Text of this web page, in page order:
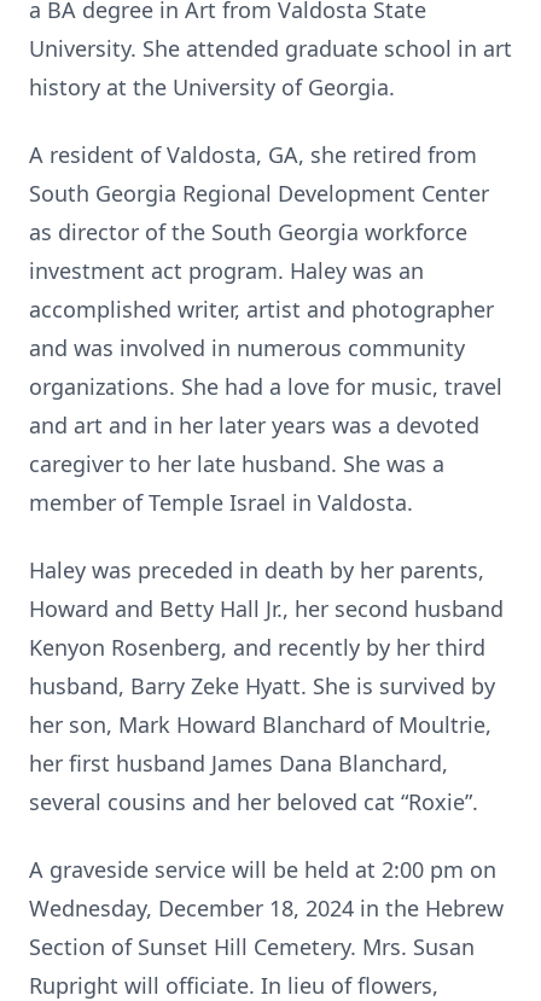
a BA degree in Art from Valdosta State
University. She attended graduate school in art
history at the University of Georgia.
A resident of Valdosta, GA, she retired from
South Georgia Regional Development Center
as director of the South Georgia workforce
investment act program. Haley was an
accomplished writer, artist and photographer
and was involved in numerous community
organizations. She had a love for music, travel
and art and in her later years was a devoted
caregiver to her late husband. She was a
member of Temple Israel in Valdosta.
Haley was preceded in death by her parents,
Howard and Betty Hall Jr., her second husband
Kenyon Rosenberg, and recently by her third
husband, Barry Zeke Hyatt. She is survived by
her son, Mark Howard Blanchard of Moultrie,
her first husband James Dana Blanchard,
several cousins and her beloved cat “Roxie”.
A graveside service will be held at 2:00 pm on
Wednesday, December 18, 2024 in the Hebrew
Section of Sunset Hill Cemetery. Mrs. Susan
Rupright will officiate. In lieu of flowers,